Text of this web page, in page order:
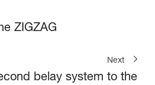
ZIGZAG
Next
belay system to the